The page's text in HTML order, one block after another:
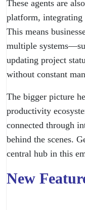
These agents are
platform, integrating
This means
multiple
updating project
without constant
The bigger picture
productivity
connected through
behind the scenes.
central hub in this
New